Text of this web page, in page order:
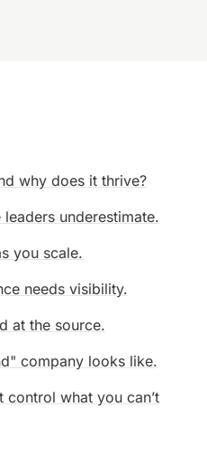
why does it thrive?
underestimate.
you scale.
needs visibility.
at the source.
company looks like.
control what you can’t